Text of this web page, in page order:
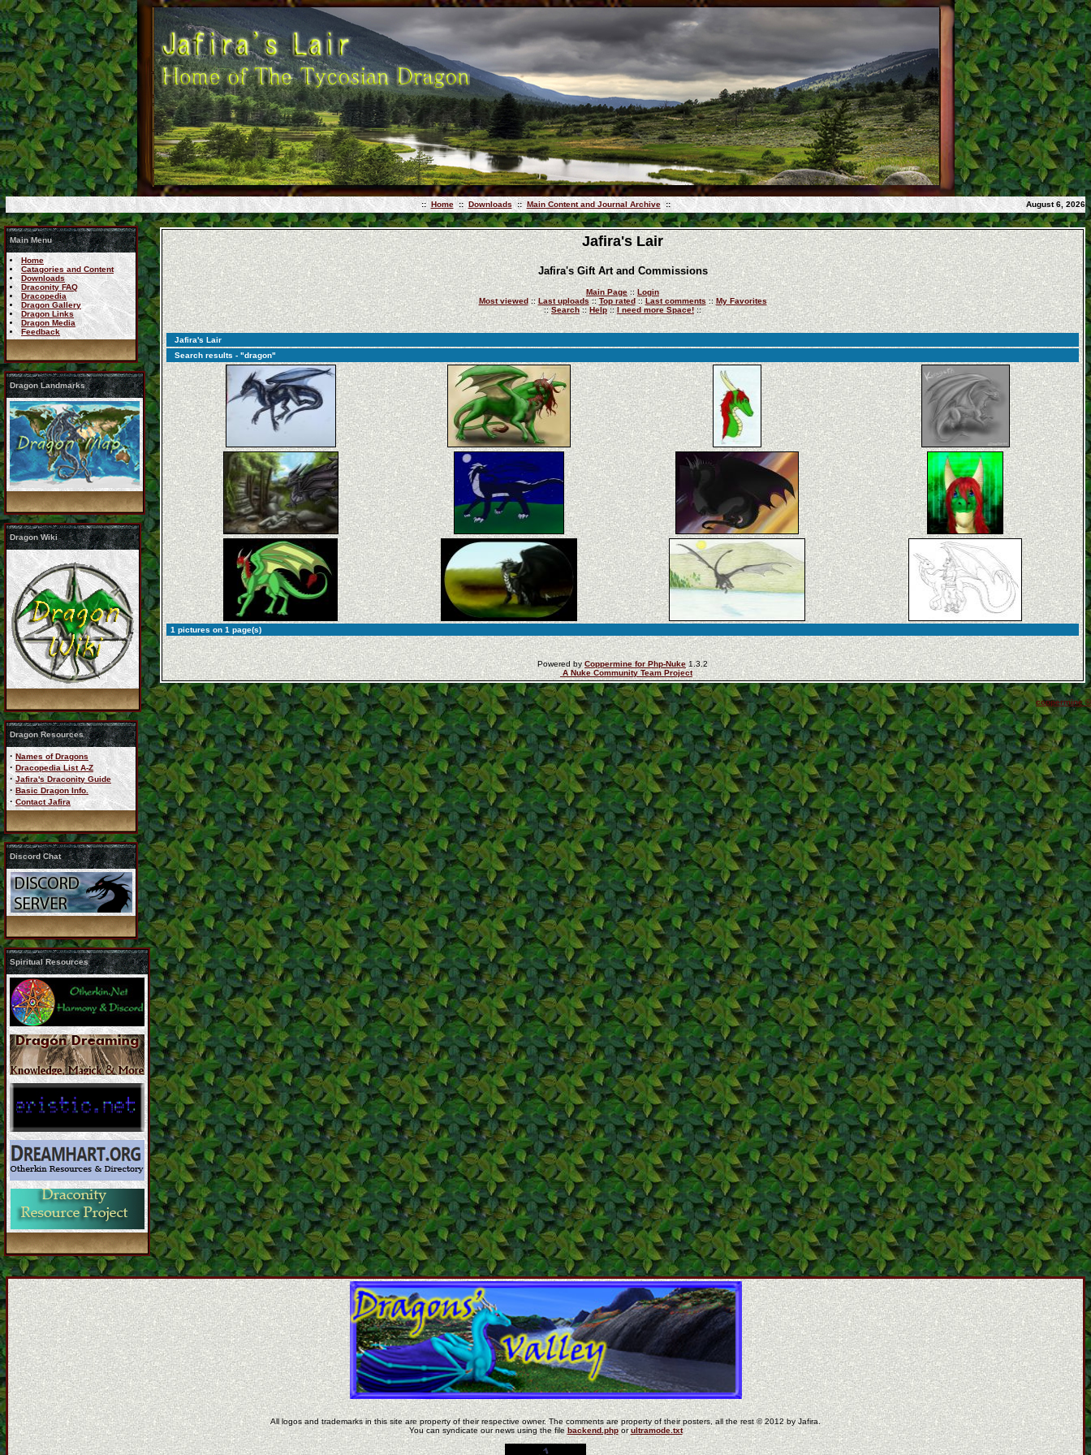
:: Home :: Downloads :: Main Content and Journal Archive :: August 6, 2026
Main Menu
Home
Catagories and Content
Downloads
Draconity FAQ
Dracopedia
Dragon Gallery
Dragon Links
Dragon Media
Feedback
Dragon Landmarks
Dragon Wiki
Dragon Resources
· Names of Dragons
· Dracopedia List A-Z
· Jafira's Draconity Guide
· Basic Dragon Info.
· Contact Jafira
Discord Chat
Spiritual Resources
Jafira's Lair
Jafira's Gift Art and Commissions
Main Page::Login
Most viewed::Last uploads::Top rated::Last comments:: My Favorites
::Search:: Help ::I need more Space! ::
Jafira's Lair
Search results - "dragon"
1 pictures on 1 page(s)
Powered byCoppermine for Php-Nuke 1.3.2
A Nuke Community Team Project
coppermine ©
All logos and trademarks in this site are property of their respective owner. The comments are property of their posters, all the rest © 2012 by Jafira.
You can syndicate our news using the file backend.phporultramode.txt